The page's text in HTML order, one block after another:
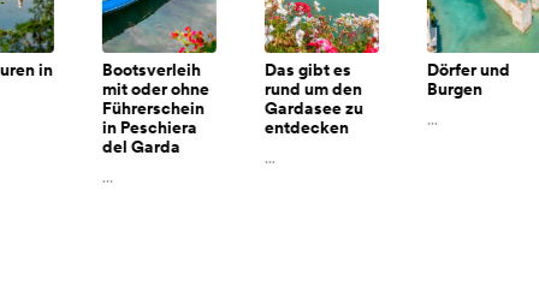
Bootsverleih
mit oder ohne
Führerschein
in Peschiera
del Garda
Das gibt es
rund um den
Gardasee zu
entdecken
Dörfer und
Burgen